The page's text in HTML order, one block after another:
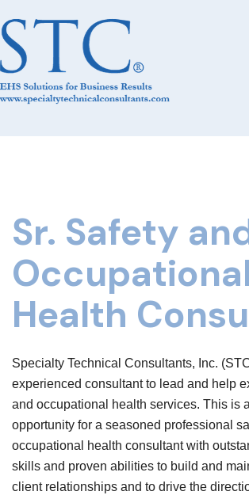
Sr. Safety
Health
Specialty Technical Consultants, Inc.
experienced consultant to lead and help
and occupational health services. This is
opportunity for a seasoned professional
occupational health consultant with
skills and proven abilities to build and
client relationships and to drive the